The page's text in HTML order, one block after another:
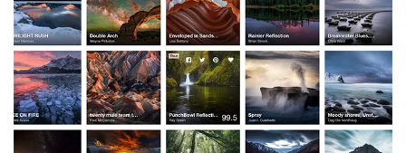
Learn
Media
Shop
About